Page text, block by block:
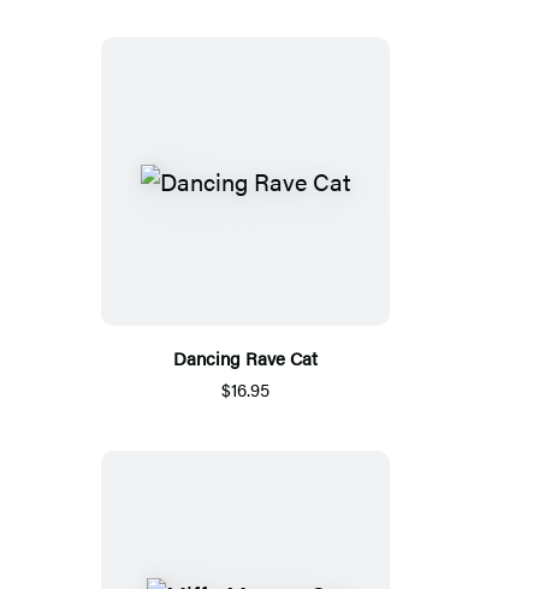
Dancing Rave Cat
$16.95